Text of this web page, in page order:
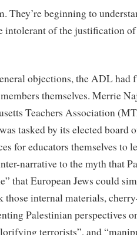
They’re beginning to
intolerant of the justification
objections, the ADL had
themselves. Merrie
Teachers Association
tasked by its elected board
for educators themselves to
narrative to the myth that
that European Jews could
internal materials,
Palestinian perspectives
terrorists”, and